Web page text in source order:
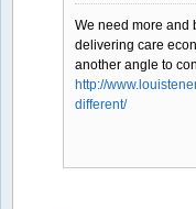
We need more and
delivering care
another angle to
http://
different/